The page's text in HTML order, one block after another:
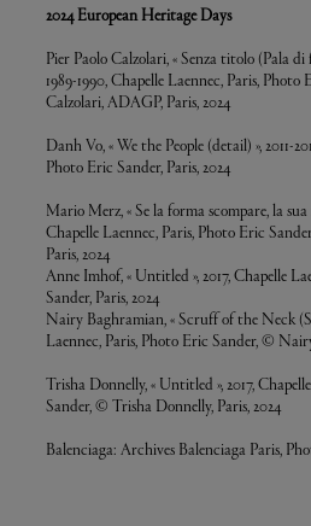
2024 European Heritage Days
Pier Paolo Calzolari, « Senza titolo (Pala
1989-1990, Chapelle Laennec, Paris,
Calzolari, ADAGP, Paris, 2024
Danh Vo, « We the People (detail) », 2011-
Photo Eric Sander, Paris, 2024
Mario Merz, « Se la forma scompare, la sua
Chapelle Laennec, Paris, Photo Eric
Paris, 2024
Anne Imhof, « Untitled », 2017, Chapelle
Sander, Paris, 2024
Nairy Baghramian, « Scruff of the Neck
Laennec, Paris, Photo Eric Sander, ©
Trisha Donnelly, « Untitled », 2017,
Sander, © Trisha Donnelly, Paris, 2024
Balenciaga: Archives Balenciaga Paris,